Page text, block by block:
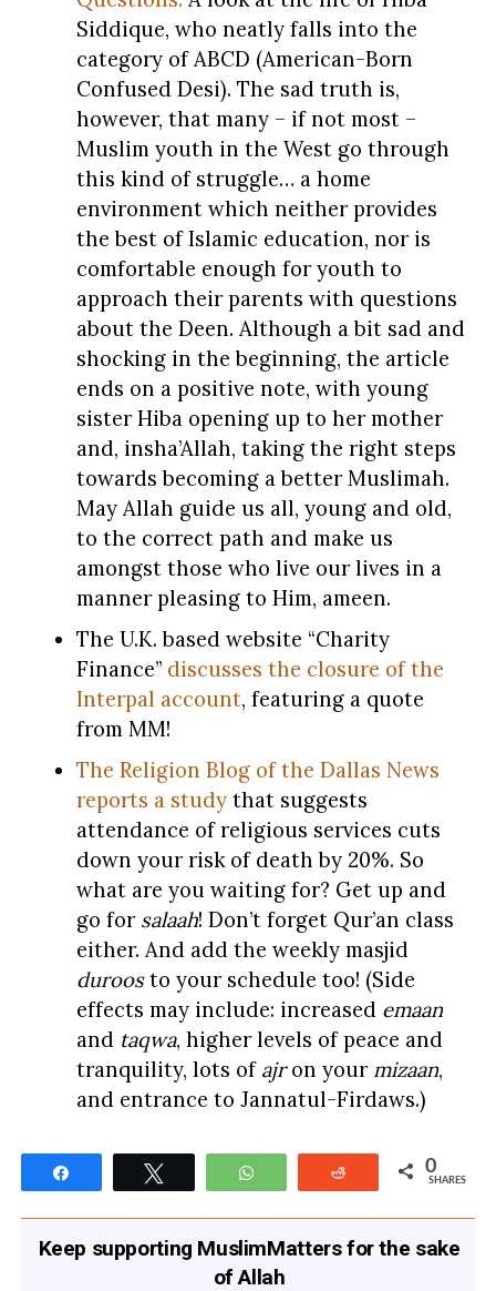
Siddique, who neatly falls into the
category of ABCD (American-Born
Confused Desi). The sad truth is,
however, that many – if not most –
Muslim youth in the West go through
this kind of struggle… a home
environment which neither provides
the best of Islamic education, nor is
comfortable enough for youth to
approach their parents with questions
about the Deen. Although a bit sad and
shocking in the beginning, the article
ends on a positive note, with young
sister Hiba opening up to her mother
and, insha’Allah, taking the right steps
towards becoming a better Muslimah.
May Allah guide us all, young and old,
to the correct path and make us
amongst those who live our lives in a
manner pleasing to Him, ameen.
The U.K. based website “Charity
Finance” discusses the closure of the
Interpal account, featuring a quote
from MM!
The Religion Blog of the Dallas News
reports a studythat suggests
attendance of religious services cuts
down your risk of death by 20%. So
what are you waiting for? Get up and
go for salaah! Don’t forget Qur’an class
either. And add the weekly masjid
duroosto your schedule too! (Side
effects may include: increased emaan
and taqwa, higher levels of peace and
tranquility, lots ofajron your mizaan,
and entrance to Jannatul-Firdaws.)
WhatsApp Reddit 0
SHARES
Keep supporting MuslimMatters for the sake
of Allah